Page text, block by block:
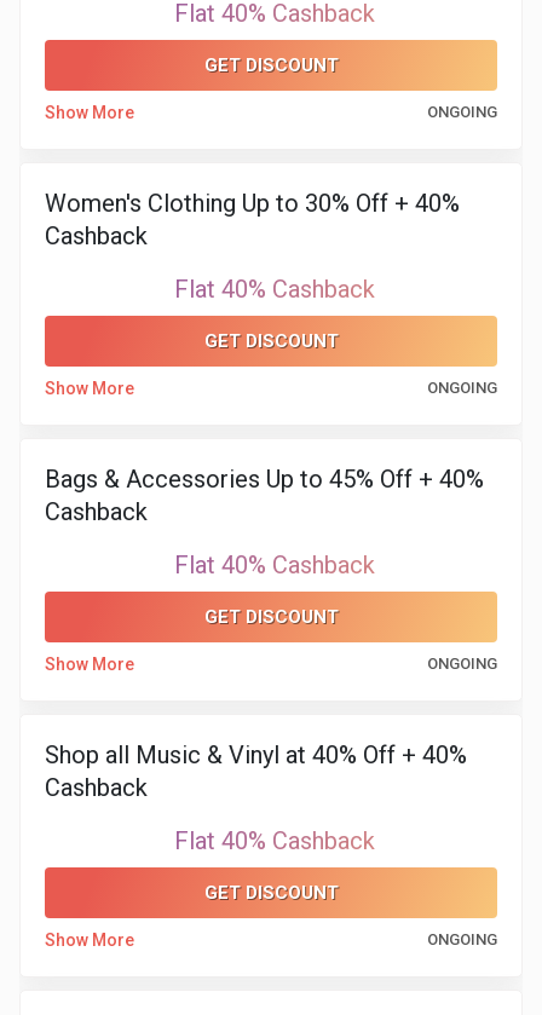
Flat 40% Cashback
GET DISCOUNT
Show More ONGOING
Women's Clothing Up to 30% Off + 40%
Cashback
Flat 40% Cashback
GET DISCOUNT
Show More ONGOING
Bags & Accessories Up to 45% Off + 40%
Cashback
Flat 40% Cashback
GET DISCOUNT
Show More ONGOING
Shop all Music & Vinyl at 40% Off + 40%
Cashback
Flat 40% Cashback
GET DISCOUNT
Show More ONGOING